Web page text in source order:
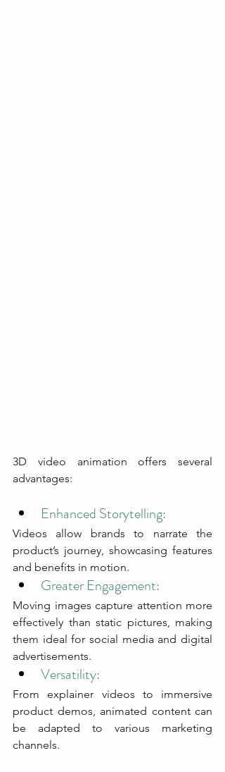
3D video animation offers several
advantages:
Enhanced Storytelling:
Videos allow brands to narrate the
product’s journey, showcasing features
and benefits in motion.
Greater Engagement:
Moving images capture attention more
effectively than static pictures, making
them ideal for social media and digital
advertisements.
Versatility:
From explainer videos to immersive
product demos, animated content can
be adapted to various marketing
channels.